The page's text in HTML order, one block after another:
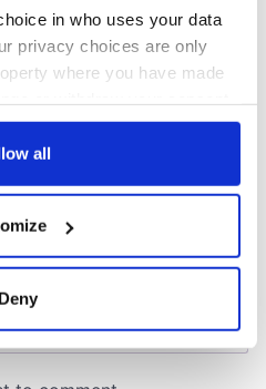
in who uses your data
privacy choices are only
where you have made
or by clicking on
your geographical
to within several
all
Deny